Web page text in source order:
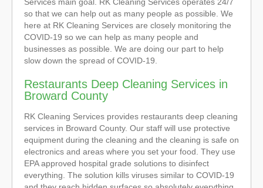
so that we can help out as many people as possible. We
here at RK Cleaning Services are closely monitoring the
COVID-19 so we can help as many people and
businesses as possible. We are doing our part to help
slow down the spread of COVID-19.
Restaurants Deep Cleaning Services in
Broward County
RK Cleaning Services provides restaurants deep cleaning
services in Broward County. Our staff will use protective
equipment during the cleaning and the cleaning is safe on
electronics and areas where you set your food. They use
EPA approved hospital grade solutions to disinfect
everything. The solution kills viruses similar to COVID-19